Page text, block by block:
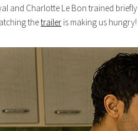
and Charlotte Le Bon trained
thetrailer is making us